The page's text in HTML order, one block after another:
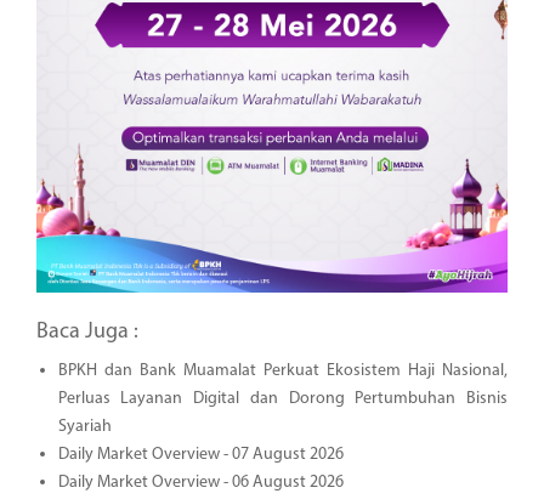
Baca Juga :
BPKH dan Bank Muamalat Perkuat Ekosistem Haji Nasional,
Perluas Layanan Digital dan Dorong Pertumbuhan Bisnis
Syariah
Daily Market Overview - 07 August 2026
Daily Market Overview - 06 August 2026